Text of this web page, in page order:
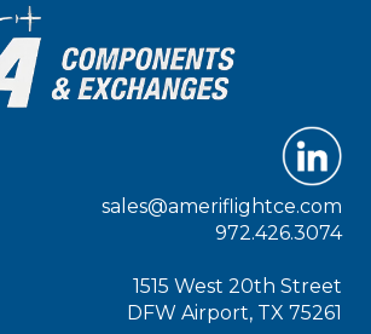
sales@ameriflightce.com
972.426.3074
1515 West 20th Street
DFW Airport, TX 75261